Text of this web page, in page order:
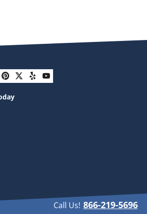
Business
Pinterest
Twitter
YelpYouTube
Call Us! 866-219-5696